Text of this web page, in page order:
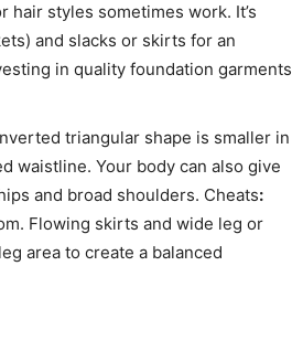
styles sometimes work. It’s
and slacks or skirts for an
in quality foundation garments
triangular shape is smaller in
waistline. Your body can also give
and broad shoulders. Cheats:
Flowing skirts and wide leg or
area to create a balanced